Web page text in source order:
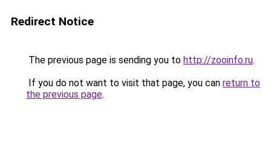
Redirect Notice
The previous page is sending you to http://zooinfo.ru.
If you do not want to visit that page, you can return to
the previous page.